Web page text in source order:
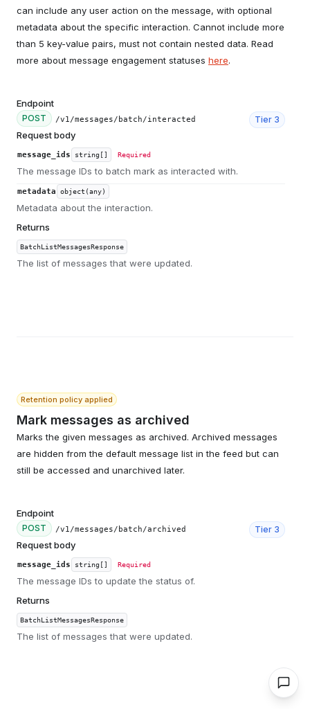
can include any user action on the message, with optional
metadata about the specific interaction. Cannot include more
than 5 key-value pairs, must not contain nested data. Read
more about message engagement statuses here.
Endpoint
POST /v1/messages/batch/interacted Tier 3
Request body
message_ids string[] Required
The message IDs to batch mark as interacted with.
metadata object(any)
Metadata about the interaction.
Returns
BatchListMessagesResponse
The list of messages that were updated.
Retention policy applied
Mark messages as archived
Marks the given messages as archived. Archived messages
are hidden from the default message list in the feed but can
still be accessed and unarchived later.
Endpoint
POST /v1/messages/batch/archived Tier 3
Request body
message_ids string[] Required
The message IDs to update the status of.
Returns
BatchListMessagesResponse
The list of messages that were updated.